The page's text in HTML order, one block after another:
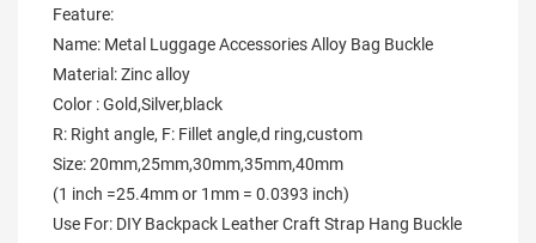
Feature:
Name: Metal Luggage Accessories Alloy Bag Buckle
Material: Zinc alloy
Color : Gold,Silver,black
R: Right angle, F: Fillet angle,d ring,custom
Size: 20mm,25mm,30mm,35mm,40mm
(1 inch =25.4mm or 1mm = 0.0393 inch)
Use For: DIY Backpack Leather Craft Strap Hang Buckle